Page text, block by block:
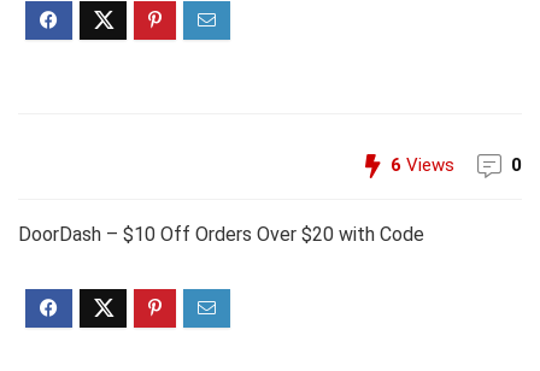
6 Views 0
DoorDash – $10 Off Orders Over $20 with Code